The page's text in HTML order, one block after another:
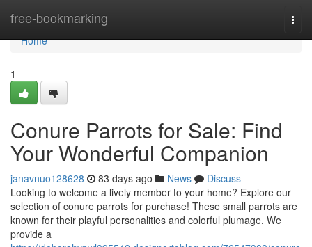
free-bookmarking
Home
Home
1
Conure Parrots for Sale: Find
Your Wonderful Companion
janavnuo128628 83 days ago News
Discuss
Looking to welcome a lively member to your home? Explore our
selection of conure parrots for purchase! These small parrots are
known for their playful personalities and colorful plumage. We
provide a